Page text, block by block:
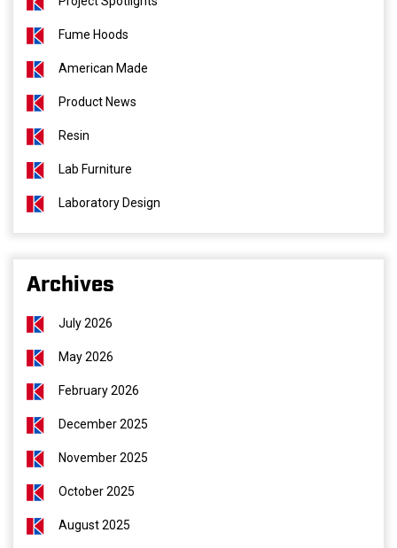
Fume Hoods
American Made
Product News
Resin
Lab Furniture
Laboratory Design
Archives
July 2026
May 2026
February 2026
December 2025
November 2025
October 2025
August 2025